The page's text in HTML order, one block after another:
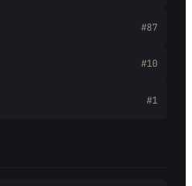
#87
#10
#1